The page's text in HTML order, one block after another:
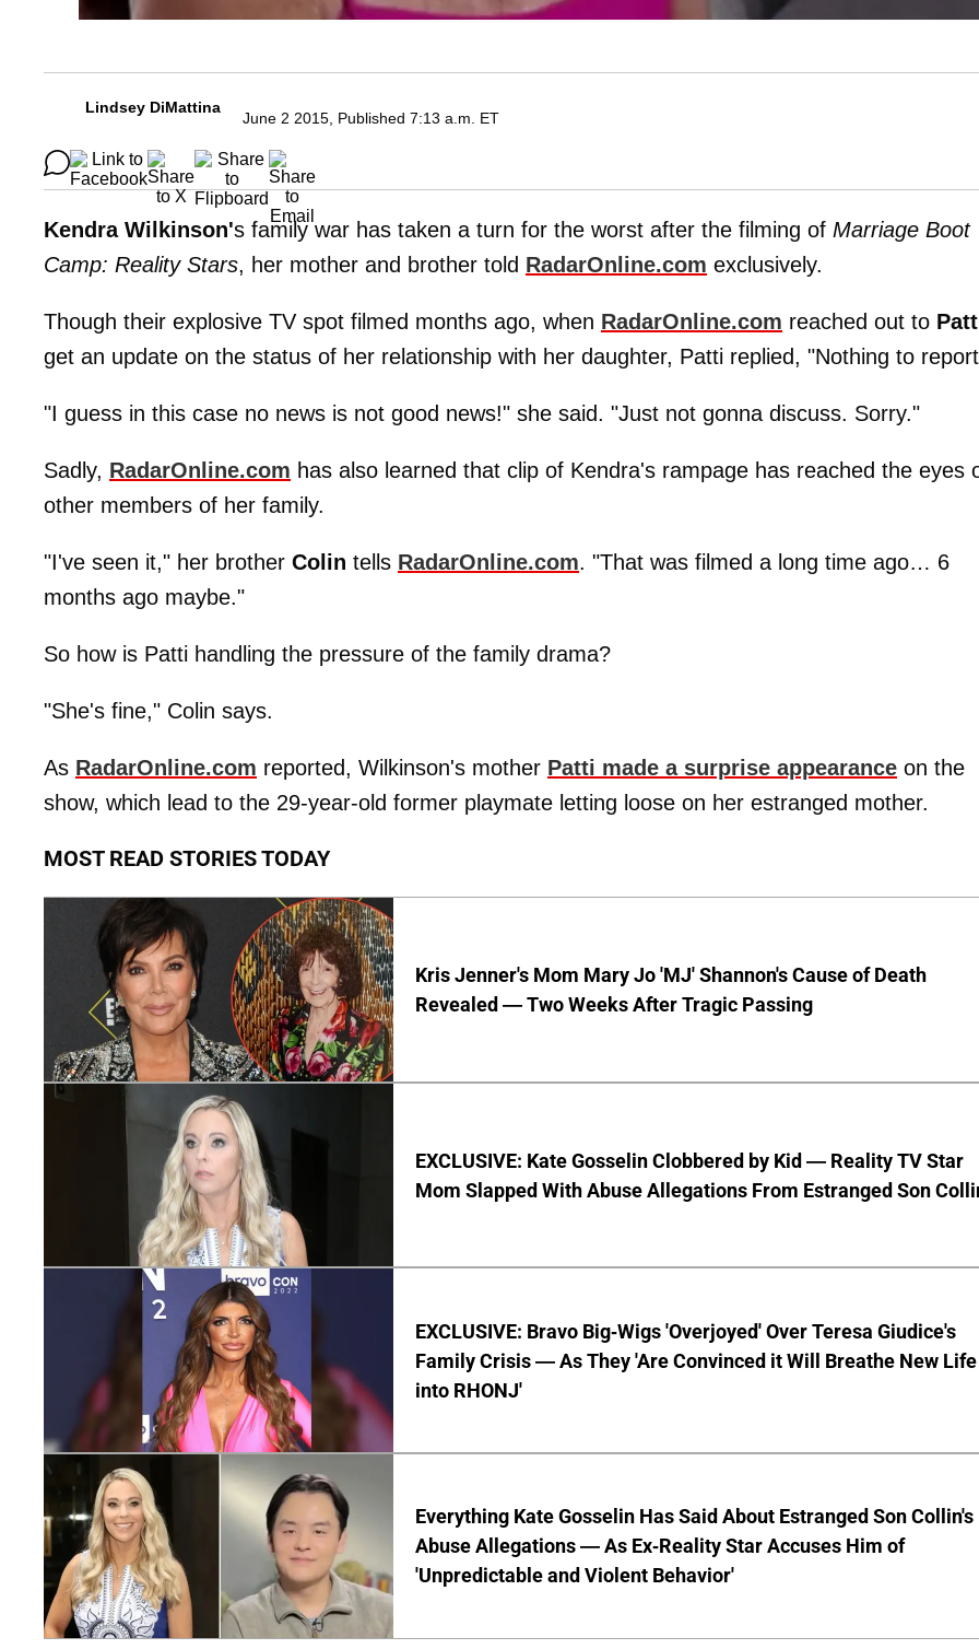
Lindsey DiMattina
June 2 2015, Published 7:13 a.m. ET
Kendra Wilkinson's family war has taken a turn for the worst after the filming of Marriage Boot
Camp: Reality Stars, her mother and brother told RadarOnline.com exclusively.
Though their explosive TV spot filmed months ago, when RadarOnline.com reached out to
get an update on the status of her relationship with her daughter, Patti replied, "Nothing to
"I guess in this case no news is not good news!" she said. "Just not gonna discuss. Sorry."
Sadly, RadarOnline.com has also learned that clip of Kendra's rampage has reached the eyes
other members of her family.
"I've seen it," her brother Colin tells RadarOnline.com. "That was filmed a long time ago… 6
months ago maybe."
So how is Patti handling the pressure of the family drama?
"She's fine," Colin says.
As RadarOnline.com reported, Wilkinson's mother Patti made a surprise appearance on the
show, which lead to the 29-year-old former playmate letting loose on her estranged mother.
MOST READ STORIES TODAY
Kris Jenner's Mom Mary Jo 'MJ' Shannon's Cause of Death
Revealed — Two Weeks After Tragic Passing
EXCLUSIVE: Kate Gosselin Clobbered by Kid — Reality TV Star
Mom Slapped With Abuse Allegations From Estranged Son
EXCLUSIVE: Bravo Big-Wigs 'Overjoyed' Over Teresa Giudice's
Family Crisis — As They 'Are Convinced it Will Breathe New Life
into RHONJ'
Everything Kate Gosselin Has Said About Estranged Son Collin's
Abuse Allegations — As Ex-Reality Star Accuses Him of
'Unpredictable and Violent Behavior'